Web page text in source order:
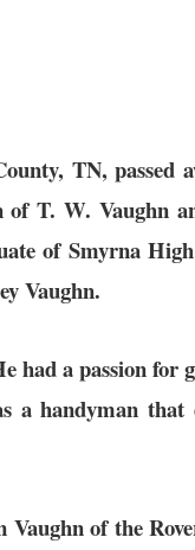
TN, passed
T. W. Vaughn
of Smyrna
Vaughn.
a passion for
handyman that
of the